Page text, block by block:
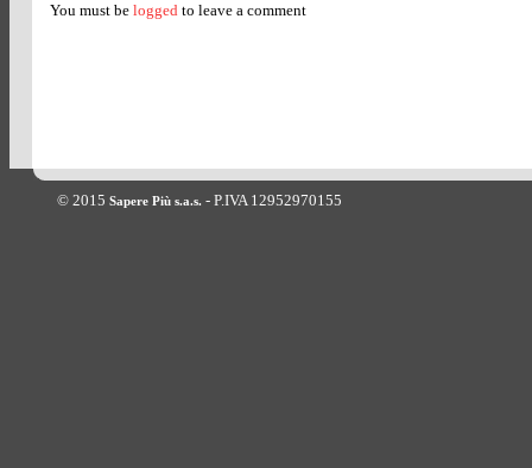
You must be logged to leave a comment
© 2015 Sapere Più s.a.s. - P.IVA 12952970155